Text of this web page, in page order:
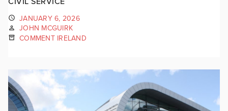
JANUARY 6, 2026
JOHN MCGUIRK
COMMENT IRELAND